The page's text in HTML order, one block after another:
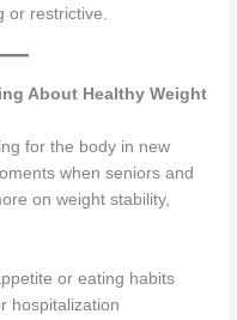
or restrictive.
About Healthy Weight
for the body in new
when seniors and
on weight stability,
or eating habits
hospitalization